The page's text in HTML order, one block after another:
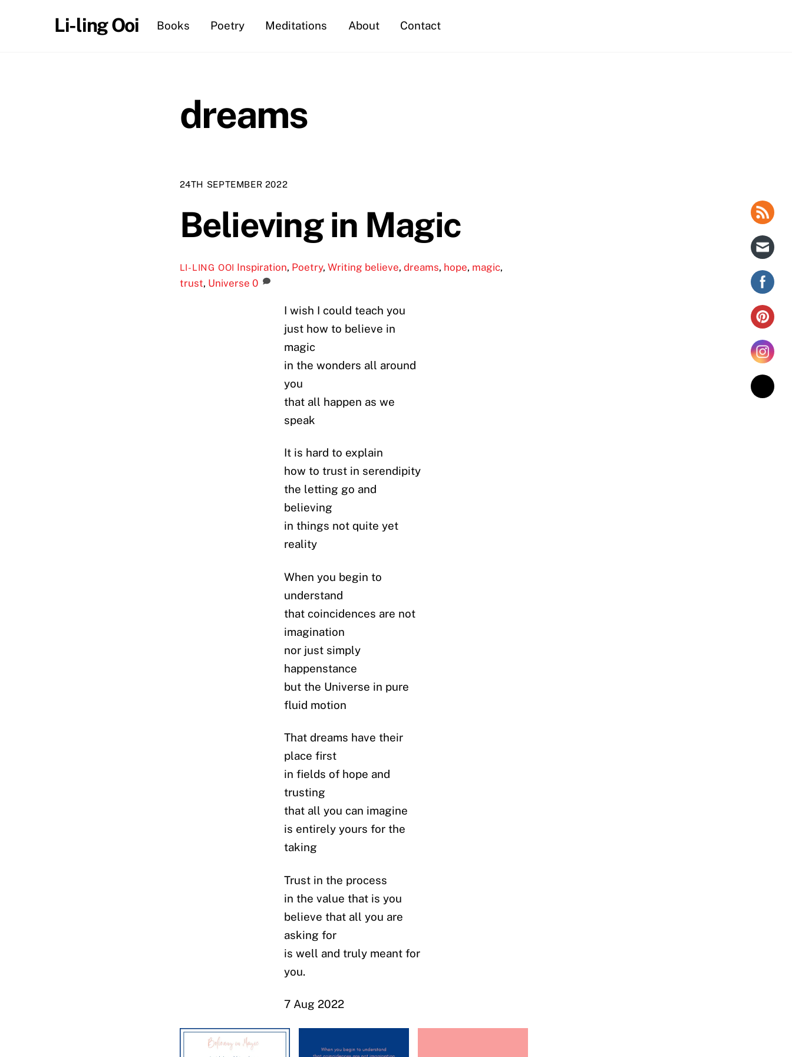
Li-ling Ooi Books Poetry Meditations About Contact
dreams
24TH SEPTEMBER 2022
Believing in Magic
LI-LING OOI Inspiration, Poetry,Writing believe,dreams, hope, magic,
trust, Universe 0
I wish I could teach you
just how to believe in
magic
in the wonders all around
you
that all happen as we
speak
It is hard to explain
how to trust in serendipity
the letting go and
believing
in things not quite yet
reality
When you begin to
understand
that coincidences are not
imagination
nor just simply
happenstance
but the Universe in pure
fluid motion
That dreams have their
place first
in fields of hope and
trusting
that all you can imagine
is entirely yours for the
taking
Trust in the process
in the value that is you
believe that all you are
asking for
is well and truly meant for
you.
7 Aug 2022